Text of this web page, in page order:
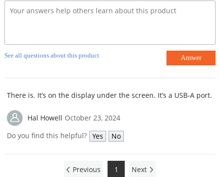
See all questions about this product Answer
There is. It’s on the display under the screen. It’s a USB-A port.
Hal Howell October 23, 2024
Do you find this helpful? Yes No
Previous 1 Next